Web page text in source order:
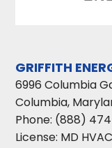
GRIFFITH
6996 Columbia
Columbia,
Phone: (888)
License: MD